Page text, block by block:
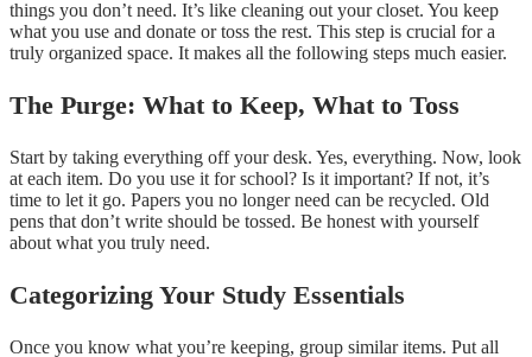
things you don’t need. It’s like cleaning out your closet. You keep
what you use and donate or toss the rest. This step is crucial for a
truly organized space. It makes all the following steps much easier.
The Purge: What to Keep, What to Toss
Start by taking everything off your desk. Yes, everything. Now, look
at each item. Do you use it for school? Is it important? If not, it’s
time to let it go. Papers you no longer need can be recycled. Old
pens that don’t write should be tossed. Be honest with yourself
about what you truly need.
Categorizing Your Study Essentials
Once you know what you’re keeping, group similar items. Put all